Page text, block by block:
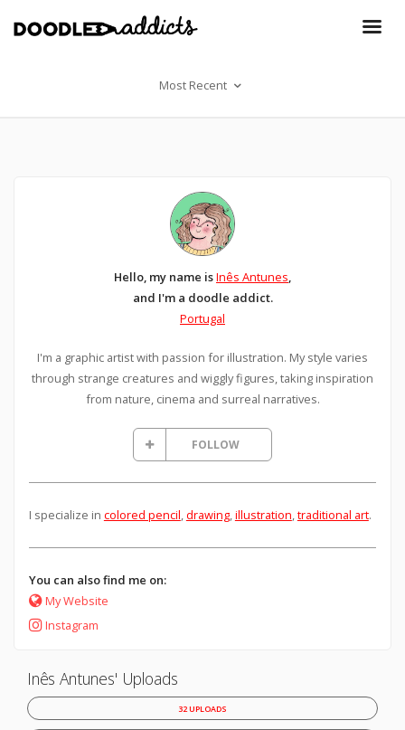
Most Recent
Hello, my name isInês Antunes,
and I'm a doodle addict.
Portugal
I'm a graphic artist with passion for illustration. My style varies
through strange creatures and wiggly figures, taking inspiration
from nature, cinema and surreal narratives.
FOLLOW
I specialize in colored pencil,drawing,illustration,traditional art.
You can also find me on:
My Website
Instagram
Inês Antunes' Uploads
32 UPLOADS